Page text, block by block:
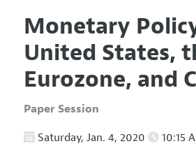
Monetary
United States,
Eurozone, and
Paper Session
Saturday, Jan. 4, 2020 10:15